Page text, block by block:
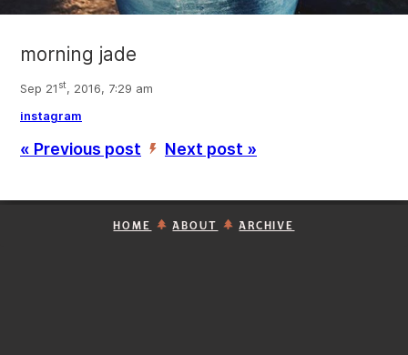
morning jade
Sep 21 st, 2016, 7:29 am
instagram
« Previous post ’ Next post »
HOME ABOUT ARCHIVE